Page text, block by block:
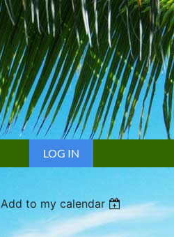
LOG IN
Add to my calendar